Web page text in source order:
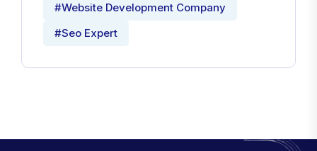
#Website Development Company
#Seo Expert